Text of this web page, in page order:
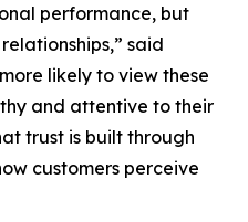
performance, but
said
likely to view these
and attentive to their
trust is built through
customers perceive